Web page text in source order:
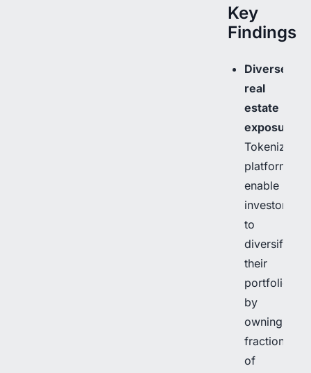
Key
Findings
Diverse
real
estate
exposure
Tokenization
platforms
enable
investors
to
diversify
their
portfolios
by
owning
fractions
of